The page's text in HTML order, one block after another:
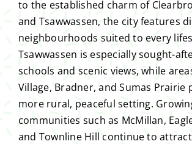
to the established charm of
and Tsawwassen, the city features
neighbourhoods suited to every
Tsawwassen is especially sought-
schools and scenic views, while
Village, Bradner, and Sumas Prairie
more rural, peaceful setting.
communities such as McMillan,
and Townline Hill continue to attract